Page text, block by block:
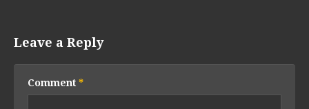
Leave a Reply
Comment *